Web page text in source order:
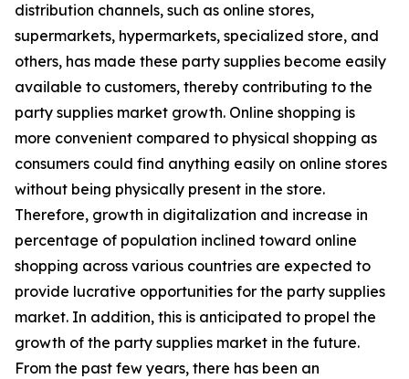
distribution channels, such as online stores,
supermarkets, hypermarkets, specialized store, and
others, has made these party supplies become easily
available to customers, thereby contributing to the
party supplies market growth. Online shopping is
more convenient compared to physical shopping as
consumers could find anything easily on online stores
without being physically present in the store.
Therefore, growth in digitalization and increase in
percentage of population inclined toward online
shopping across various countries are expected to
provide lucrative opportunities for the party supplies
market. In addition, this is anticipated to propel the
growth of the party supplies market in the future.
From the past few years, there has been an